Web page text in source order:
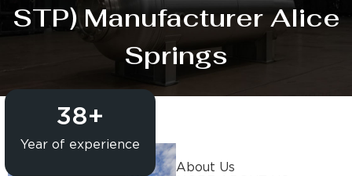
STP) Manufacturer Alice
Springs
Year of experience
38+
About Us